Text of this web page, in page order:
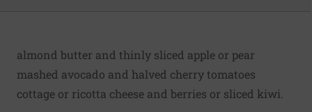
almond butter and thinly sliced apple or pear
mashed avocado and halved cherry tomatoes
cottage or ricotta cheese and berries or sliced kiwi.